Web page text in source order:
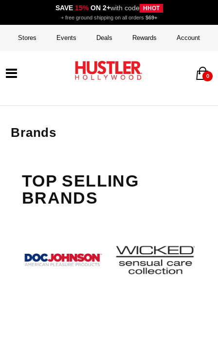
SAVE 15%ON 2+with code HHOT
+ free ground shipping on all orders $69+
Stores Events Deals Rewards Account
0
Brands
TOP SELLING
BRANDS